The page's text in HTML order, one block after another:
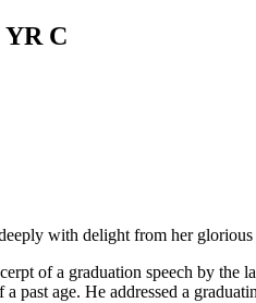
YR C
with delight from her glorious
of a graduation speech by
past age. He addressed a